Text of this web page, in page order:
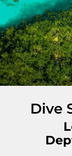
Dive